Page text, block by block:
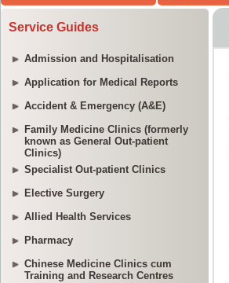
Service Guides
Admission and Hospitalisation
Application for Medical Reports
Accident & Emergency (A&E)
Family Medicine Clinics (formerly
known as General Out-patient
Clinics)
Specialist Out-patient Clinics
Elective Surgery
Allied Health Services
Pharmacy
Chinese Medicine Clinics cum
Training and Research Centres